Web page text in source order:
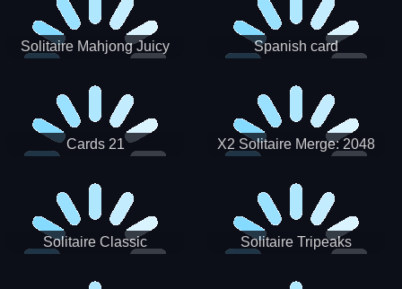
Solitaire Mahjong Juicy Spanish card
Cards 21
X2 Solitaire Merge: 2048
Solitaire Classic Solitaire Tripeaks